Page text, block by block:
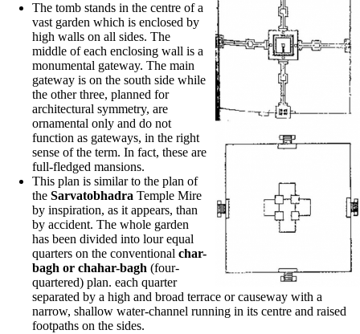
The tomb stands in the centre of a
vast garden which is enclosed by
high walls on all sides. The
middle of each enclosing wall is a
monumental gateway. The main
gateway is on the south side while
the other three, planned for
architectural symmetry, are
ornamental only and do not
function as gateways, in the right
sense of the term. In fact, these are
full-fledged mansions.
This plan is similar to the plan of
the Sarvatobhadra Temple Mire
by inspiration, as it appears, than
by accident. The whole garden
has been divided into lour equal
quarters on the conventional char-
bagh or chahar-bagh (four-
quartered) plan. each quarter
separated by a high and broad terrace or causeway with a
narrow, shallow water-channel running in its centre and raised
footpaths on the sides.